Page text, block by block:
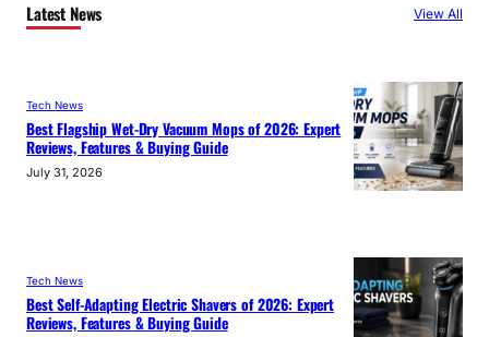
Latest News View All
Tech News
Best Flagship Wet-Dry Vacuum Mops of 2026: Expert
Reviews, Features & Buying Guide
July 31, 2026
Tech News
Best Self-Adapting Electric Shavers of 2026: Expert
Reviews, Features & Buying Guide